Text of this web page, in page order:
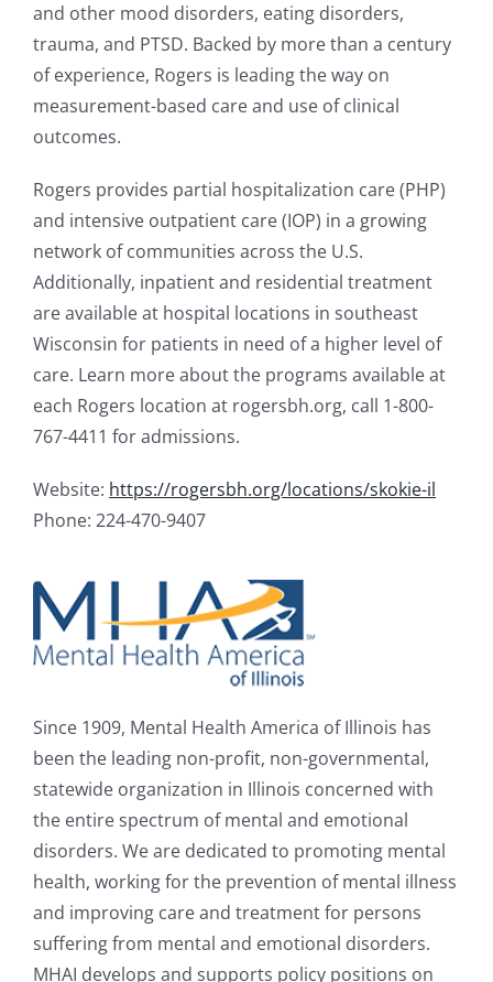
and other mood disorders, eating disorders,
trauma, and PTSD. Backed by more than a century
of experience, Rogers is leading the way on
measurement-based care and use of clinical
outcomes.
Rogers provides partial hospitalization care (PHP)
and intensive outpatient care (IOP) in a growing
network of communities across the U.S.
Additionally, inpatient and residential treatment
are available at hospital locations in southeast
Wisconsin for patients in need of a higher level of
care. Learn more about the programs available at
each Rogers location at rogersbh.org, call 1-800-
767-4411 for admissions.
Website: https://rogersbh.org/locations/skokie-il
Phone: 224-470-9407
Since 1909, Mental Health America of Illinois has
been the leading non-profit, non-governmental,
statewide organization in Illinois concerned with
the entire spectrum of mental and emotional
disorders. We are dedicated to promoting mental
health, working for the prevention of mental illness
and improving care and treatment for persons
suffering from mental and emotional disorders.
MHAI develops and supports policy positions on